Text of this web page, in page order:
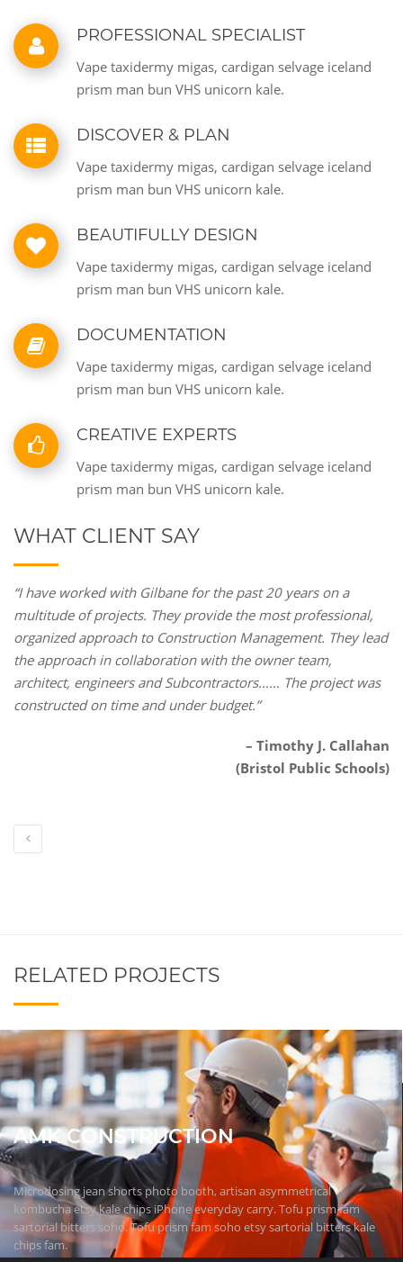
PROFESSIONAL SPECIALIST
Vape taxidermy migas, cardigan selvage iceland
prism man bun VHS unicorn kale.
DISCOVER & PLAN
Vape taxidermy migas, cardigan selvage iceland
prism man bun VHS unicorn kale.
BEAUTIFULLY DESIGN
Vape taxidermy migas, cardigan selvage iceland
prism man bun VHS unicorn kale.
DOCUMENTATION
Vape taxidermy migas, cardigan selvage iceland
prism man bun VHS unicorn kale.
CREATIVE EXPERTS
Vape taxidermy migas, cardigan selvage iceland
prism man bun VHS unicorn kale.
WHAT CLIENT SAY
“I have worked with Gilbane for the past 20 years on a
multitude of projects. They provide the most professional,
organized approach to Construction Management. They lead
the approach in collaboration with the owner team,
architect, engineers and Subcontractors…… The project was
constructed on time and under budget.”
– Timothy J. Callahan
(Bristol Public Schools)
RELATED PROJECTS
AMK CONSTRUCTION
Microdosing jean shorts photo booth, artisan asymmetrical
kombucha etsy kale chips iPhone everyday carry. Tofu prism fam
sartorial bitters soho. Tofu prism fam soho etsy sartorial bitters kale
chips fam.